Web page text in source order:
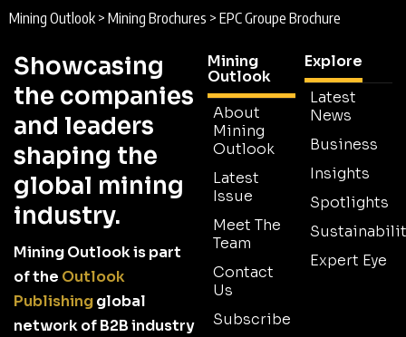
Mining Outlook > Mining Brochures > EPC Groupe Brochure
Showcasing
the companies
and leaders
shaping the
global mining
industry.
Mining Outlook is part
of the Outlook
Publishingglobal
network of B2B industry
Mining
Outlook
About
Mining
Outlook
Latest
Issue
Meet The
Team
Contact
Us
Subscribe
Explore
Latest
News
Business
Insights
Spotlights
Expert Eye